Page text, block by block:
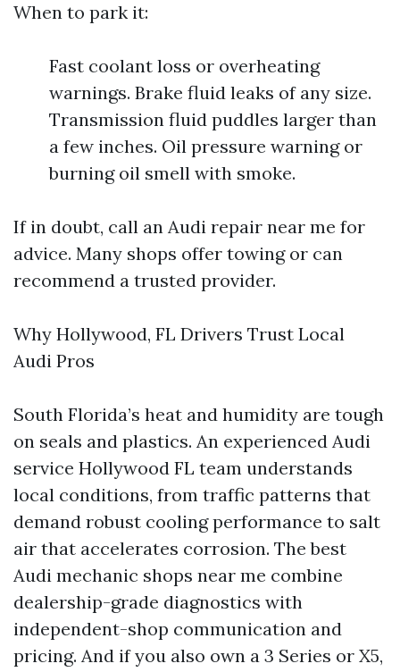
When to park it:
Fast coolant loss or overheating
warnings. Brake fluid leaks of any size.
Transmission fluid puddles larger than
a few inches. Oil pressure warning or
burning oil smell with smoke.
If in doubt, call an Audi repair near me for
advice. Many shops offer towing or can
recommend a trusted provider.
Why Hollywood, FL Drivers Trust Local
Audi Pros
South Florida’s heat and humidity are tough
on seals and plastics. An experienced Audi
service Hollywood FL team understands
local conditions, from traffic patterns that
demand robust cooling performance to salt
air that accelerates corrosion. The best
Audi mechanic shops near me combine
dealership-grade diagnostics with
independent-shop communication and
pricing. And if you also own a 3 Series or X5,